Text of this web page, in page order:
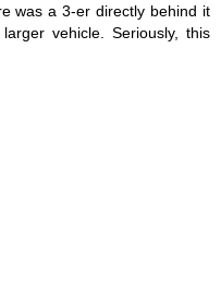
was a 3-er directly behind it
vehicle. Seriously, this